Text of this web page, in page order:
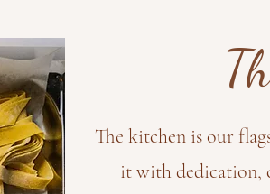
The kitchen is our
it with dedication,